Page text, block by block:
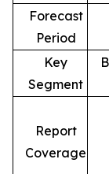
Forecast
Period
Key
Segment
Report
Coverage